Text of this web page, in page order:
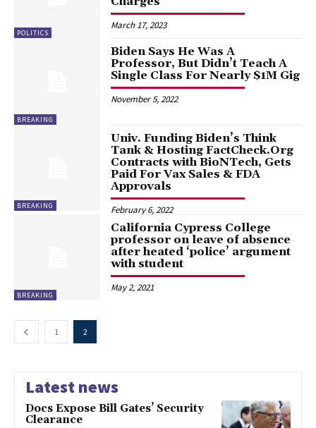
POLITICS
March 17, 2023
BREAKING
Biden Says He Was A
Professor, But Didn’t Teach A
Single Class For Nearly $1M Gig
November 5, 2022
BREAKING
Univ. Funding Biden’s Think
Tank & Hosting FactCheck.Org
Contracts with BioNTech, Gets
Paid For Vax Sales & FDA
Approvals
February 6, 2022
BREAKING
California Cypress College
professor on leave of absence
after heated ‘police’ argument
with student
May 2, 2021
1 2
Latest news
Docs Expose Bill Gates’ Security
Clearance